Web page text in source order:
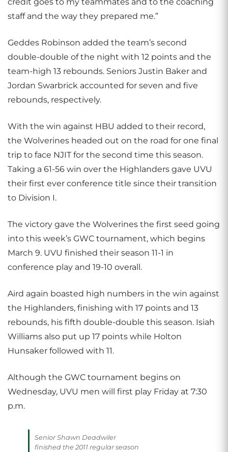
credit goes to my teammates and to the coaching
staff and the way they prepared me.”
Geddes Robinson added the team’s second
double-double of the night with 12 points and the
team-high 13 rebounds. Seniors Justin Baker and
Jordan Swarbrick accounted for seven and five
rebounds, respectively.
With the win against HBU added to their record,
the Wolverines headed out on the road for one final
trip to face NJIT for the second time this season.
Taking a 61-56 win over the Highlanders gave UVU
their first ever conference title since their transition
to Division I.
The victory gave the Wolverines the first seed going
into this week’s GWC tournament, which begins
March 9. UVU finished their season 11-1 in
conference play and 19-10 overall.
Aird again boasted high numbers in the win against
the Highlanders, finishing with 17 points and 13
rebounds, his fifth double-double this season. Isiah
Williams also put up 17 points while Holton
Hunsaker followed with 11.
Although the GWC tournament begins on
Wednesday, UVU men will first play Friday at 7:30
p.m.
Senior Shawn Deadwiler
finished the 2011 regular season